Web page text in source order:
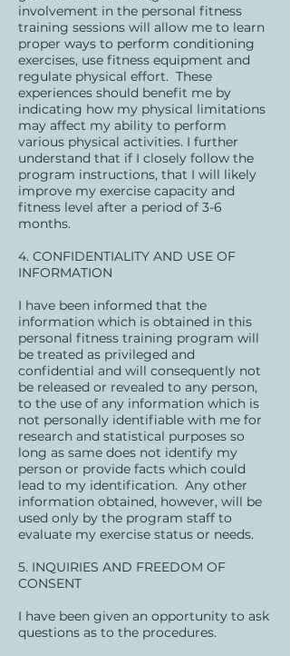
involvement in the personal fitness
training sessions will allow me to learn
proper ways to perform conditioning
exercises, use fitness equipment and
regulate physical effort. These
experiences should benefit me by
indicating how my physical limitations
may affect my ability to perform
various physical activities. I further
understand that if I closely follow the
program instructions, that I will likely
improve my exercise capacity and
fitness level after a period of 3-6
months.
4. CONFIDENTIALITY AND USE OF
INFORMATION
I have been informed that the
information which is obtained in this
personal fitness training program will
be treated as privileged and
confidential and will consequently not
be released or revealed to any person,
to the use of any information which is
not personally identifiable with me for
research and statistical purposes so
long as same does not identify my
person or provide facts which could
lead to my identification. Any other
information obtained, however, will be
used only by the program staff to
evaluate my exercise status or needs.
5. INQUIRIES AND FREEDOM OF
CONSENT
I have been given an opportunity to ask
questions as to the procedures.